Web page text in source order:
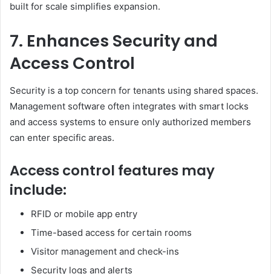
built for scale simplifies expansion.
7. Enhances Security and
Access Control
Security is a top concern for tenants using shared spaces.
Management software often integrates with smart locks
and access systems to ensure only authorized members
can enter specific areas.
Access control features may
include:
RFID or mobile app entry
Time-based access for certain rooms
Visitor management and check-ins
Security logs and alerts